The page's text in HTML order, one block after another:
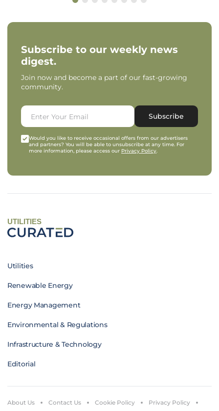
Subscribe to our weekly news
digest.
Join now and become a part of our fast-growing
community.
Subscribe
Would you like to receive occasional offers from our advertisers
and partners? You will be able to unsubscribe at any time. For
more information, please access our Privacy Policy.
UTILITIES
Utilities
Renewable Energy
Energy Management
Environmental & Regulations
Infrastructure & Technology
Editorial
About Us Contact Us Cookie Policy Privacy Policy